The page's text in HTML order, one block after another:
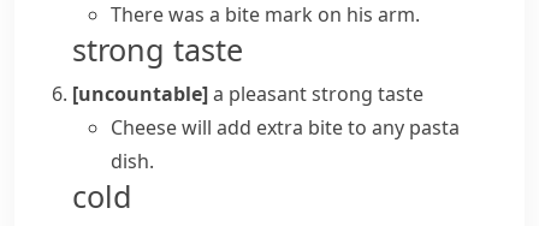
There was a bite mark on his arm.
strong taste
[uncountable]a pleasant strong taste
Cheese will add extra bite to any pasta
dish.
cold